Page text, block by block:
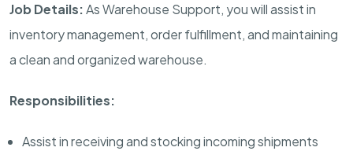
Job Details:As Warehouse Support, you will assist in
inventory management, order fulfillment, and maintaining
a clean and organized warehouse.
Responsibilities:
Assist in receiving and stocking incoming shipments